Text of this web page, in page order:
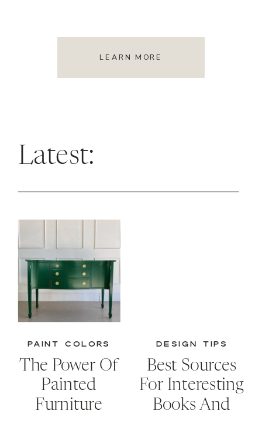
LEARN MORE
Latest:
The Power Of
Painted
Furniture
PAINT COLORS
Best Sources
For Interesting
Books And
DESIGN TIPS